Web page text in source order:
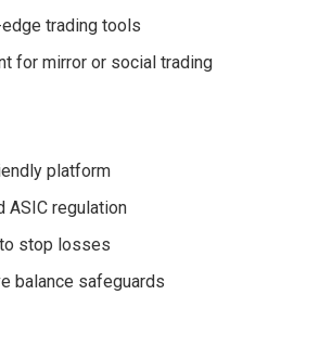
trading tools
for mirror or social trading
platform
ASIC regulation
stop losses
balance safeguards